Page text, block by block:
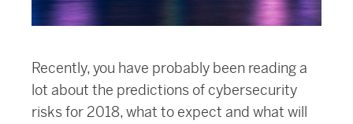
Recently, you have probably been reading a
lot about the predictions of cybersecurity
risks for 2018, what to expect and what will